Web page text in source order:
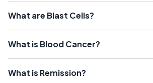
What are Blast Cells?
What is Blood Cancer?
What is Remission?